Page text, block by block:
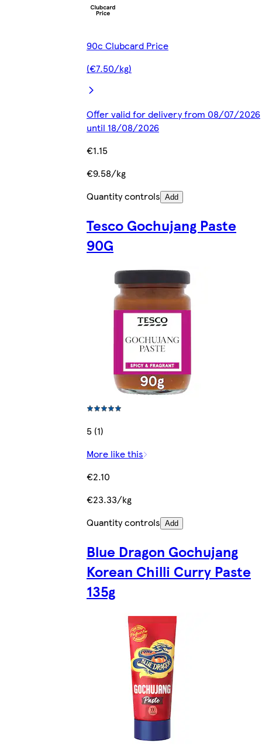
90c Clubcard Price
(€7.50/kg)
Offer valid for delivery from 08/07/2026
until 18/08/2026
€1.15
€9.58/kg
Quantity controls Add
Tesco Gochujang Paste
90G
5 (1)
More like this
€2.10
€23.33/kg
Quantity controls Add
Blue Dragon Gochujang
Korean Chilli Curry Paste
135g